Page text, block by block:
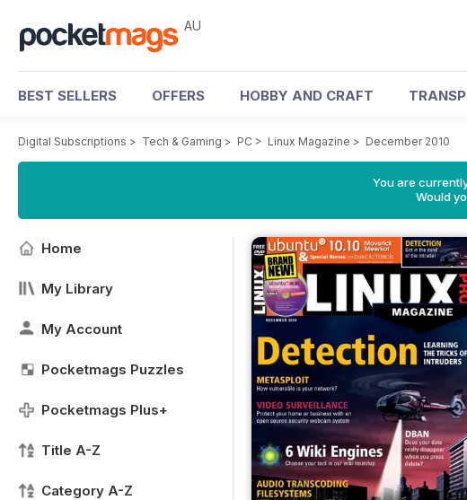
AU
BEST SELLERS OFFERS HOBBY AND CRAFT
Digital Subscriptions > Tech & Gaming > PC > Linux Magazine > December 2010
You are
Would
Home
My Library
My Account
Pocketmags Puzzles
Pocketmags Plus+
Title A-Z
Category A-Z